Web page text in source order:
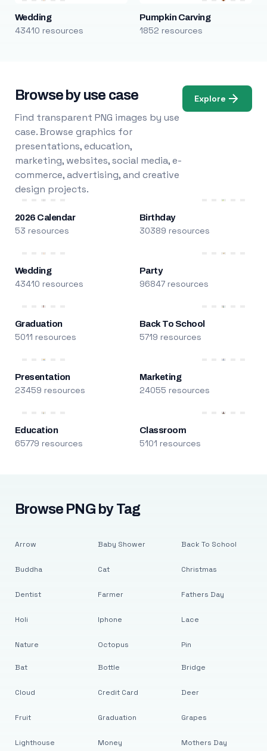
Wedding
43410 resources
Pumpkin Carving
1852 resources
Browse by use case
Find transparent PNG images by use
case. Browse graphics for
presentations, education,
marketing, websites, social media, e-
commerce, advertising, and creative
design projects.
Explore
2026 Calendar
53 resources
Birthday
30389 resources
Wedding
43410 resources
Party
96847 resources
Graduation
5011 resources
Back To School
5719 resources
Presentation
23459 resources
Marketing
24055 resources
Education
65779 resources
Classroom
5101 resources
Browse PNG by Tag
Arrow
Buddha
Dentist
Holi
Nature
Baby Shower
Cat
Farmer
Iphone
Octopus
Back To School
Christmas
Fathers Day
Lace
Pin
Bat
Cloud
Fruit
Lighthouse
Bottle
Credit Card
Graduation
Money
Bridge
Deer
Grapes
Mothers Day